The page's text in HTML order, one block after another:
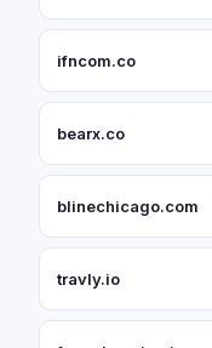
ifncom.co
bearx.co
blinechicago.com
travly.io